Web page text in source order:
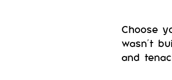
Choose
wasn’t
and